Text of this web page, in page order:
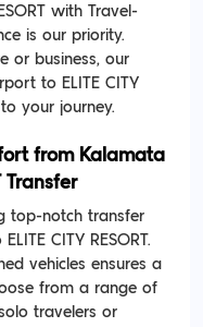
with Travel-
is our priority.
or business, our
to ELITE CITY
your journey.
from Kalamata
Transfer
top-notch transfer
CITY RESORT.
vehicles ensures a
from a range of
travelers or